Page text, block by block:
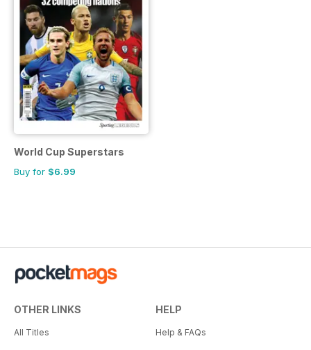
World Cup Superstars
Buy for $6.99
OTHER LINKS
All Titles
HELP
Help & FAQs